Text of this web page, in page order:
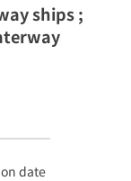
ships ;
date